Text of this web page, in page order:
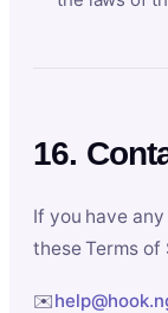
16.
If you have
these Terms of
✉️